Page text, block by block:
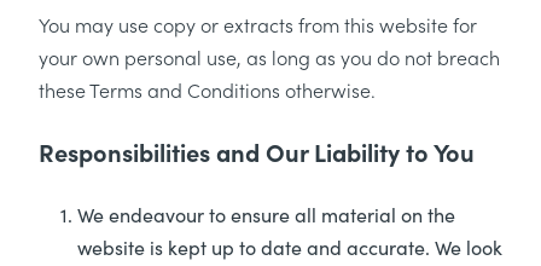
You may use copy or extracts from this website for
your own personal use, as long as you do not breach
these Terms and Conditions otherwise.
Responsibilities and Our Liability to You
We endeavour to ensure all material on the
website is kept up to date and accurate. We look